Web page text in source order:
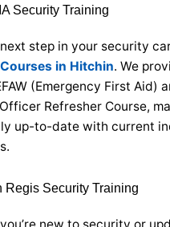
Security Training
step in your security
in Hitchin. We
(Emergency First Aid)
Refresher Course,
up-to-date with current
Regis Security Training